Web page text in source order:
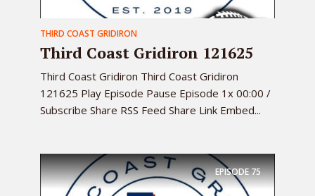
THIRD COAST GRIDIRON
Third Coast Gridiron 121625
Third Coast Gridiron Third Coast Gridiron
121625 Play Episode Pause Episode 1x 00:00 /
Subscribe Share RSS Feed Share Link Embed...
EPISODE75